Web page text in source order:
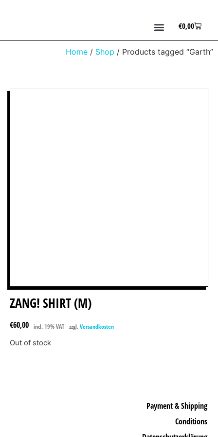
€0,00
Home / Shop / Products tagged “Garth”
ZANG! SHIRT (M)
€60,00 incl. 19% VAT zzgl. Versandkosten
Out of stock
Payment & Shipping
Conditions